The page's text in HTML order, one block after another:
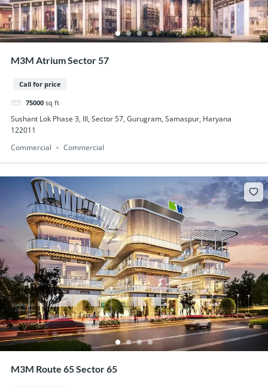
M3M Atrium Sector 57
Call for price
75000 sq ft
Sushant Lok Phase 3, III, Sector 57, Gurugram, Samaspur, Haryana
122011
Commercial
Commercial
M3M Route 65 Sector 65